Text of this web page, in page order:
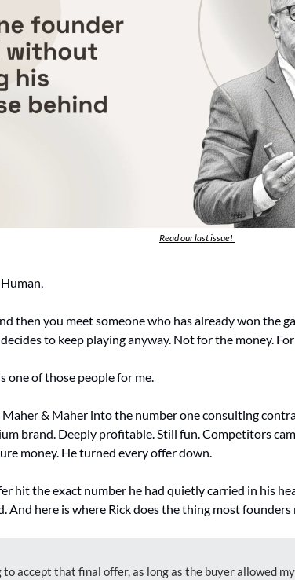
Read our last issue!
then you meet someone who has already won the
to keep playing anyway. Not for the money.
one of those people for me.
& Maher into the number one consulting
brand. Deeply profitable. Still fun. Competitors
money. He turned every offer down.
hit the exact number he had quietly carried in his
And here is where Rick does the thing most
accept that final offer, as long as the buyer allowed